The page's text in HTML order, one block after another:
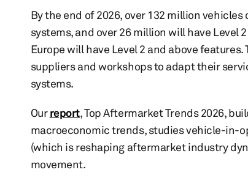
By the end of 2026, over 132 million
systems, and over 26 million will have Level
Europe will have Level 2 and above
suppliers and workshops to adapt their
systems.
Ourreport, Top Aftermarket Trends 2026,
macroeconomic trends, studies vehicle-in-
(which is reshaping aftermarket industry
movement.